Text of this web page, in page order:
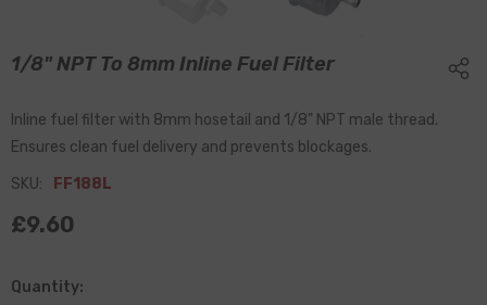
1/8" NPT To 8mm Inline Fuel Filter
Inline fuel filter with 8mm hosetail and 1/8" NPT male thread.
Ensures clean fuel delivery and prevents blockages.
SKU:
FF188L
£9.60
Quantity: